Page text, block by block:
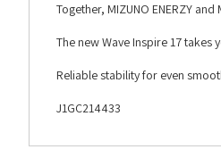
Together, MIZUNO ENERZY
The new Wave Inspire 17
Reliable stability for even
J1GC214433